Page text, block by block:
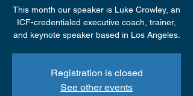
This month our speaker is Luke Crowley, an
ICF-credentialed executive coach, trainer,
and keynote speaker based in Los Angeles.
Registration is closed
See other events